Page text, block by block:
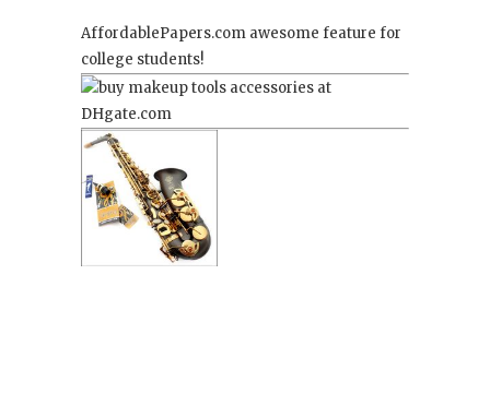
AffordablePapers.com awesome feature for
college students!